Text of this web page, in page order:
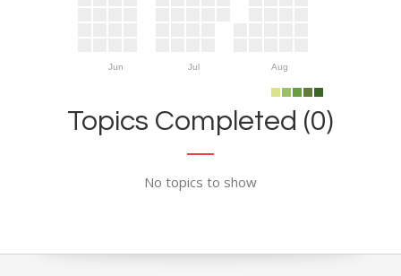
Jun Jul Aug
Topics Completed (0)
No topics to show